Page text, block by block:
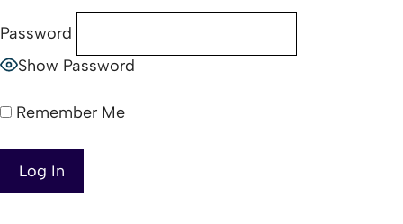
Password
Show Password
Remember Me